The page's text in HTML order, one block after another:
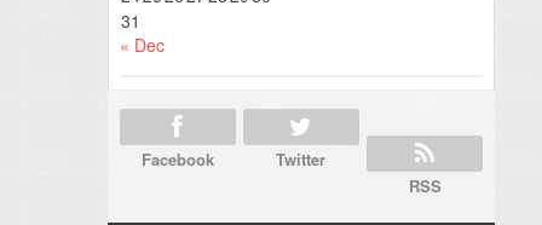
31
« Dec
Facebook
Twitter
RSS